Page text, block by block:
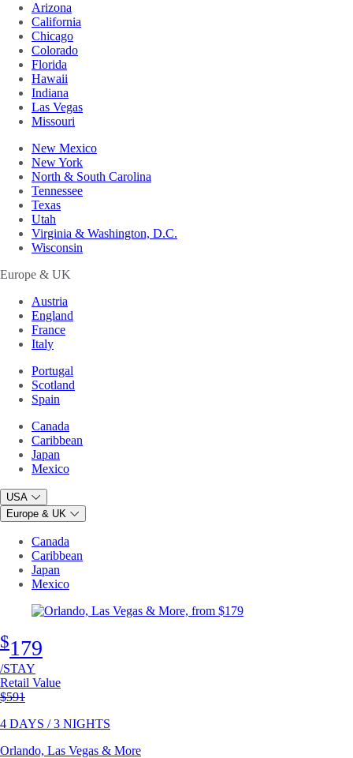
Arizona
California
Chicago
Colorado
Florida
Hawaii
Indiana
Las Vegas
Missouri
New Mexico
New York
North & South Carolina
Tennessee
Texas
Utah
Virginia & Washington, D.C.
Wisconsin
Europe & UK
Austria
England
France
Italy
Portugal
Scotland
Spain
Canada
Caribbean
Japan
Mexico
USA
Europe & UK
Canada
Caribbean
Japan
Mexico
$179
/STAY
Retail Value
Original price
$591
4 DAYS / 3 NIGHTS
Orlando, Las Vegas & More